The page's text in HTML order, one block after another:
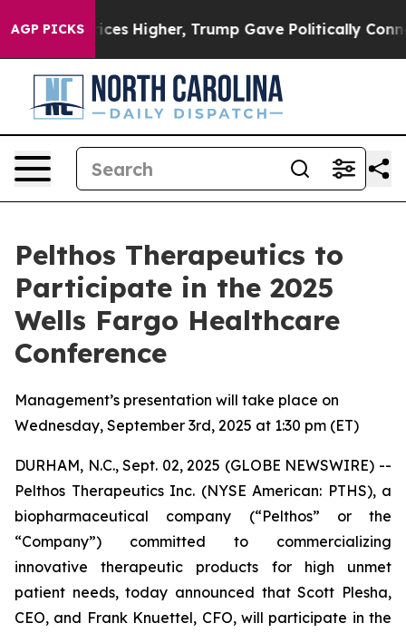
AGP PICKS
oil Prices Higher, Trump Gave Politically
Pelthos Therapeutics to
Participate in the 2025
Wells Fargo Healthcare
Conference
Management’s presentation will take place on
Wednesday, September 3rd, 2025 at 1:30 pm (ET)
DURHAM, N.C., Sept. 02, 2025 (GLOBE NEWSWIRE) --
Pelthos Therapeutics Inc. (NYSE American: PTHS), a
biopharmaceutical company (“Pelthos” or the
“Company”) committed to commercializing
innovative therapeutic products for high unmet
patient needs, today announced that Scott Plesha,
CEO, and Frank Knuettel, CFO, will participate in the